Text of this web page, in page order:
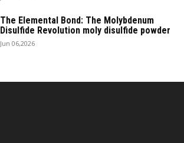
The Elemental Bond: The Molybdenum
Disulfide Revolution moly disulfide powder
Jun 06,2026